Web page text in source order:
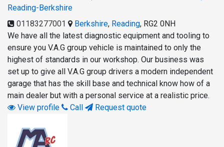
Reading-Berkshire
01183277001
Berkshire, Reading, RG2 0NH
We have all the latest diagnostic equipment and tooling to
ensure you V.A.G group vehicle is maintained to only the
highest of standards in our workshop. Our business was
set up to give all V.A.G group drivers a modern independent
garage that has the skill base and technical know how of a
main dealer but with a personal service at a realistic price.
View profile
Call Request quote